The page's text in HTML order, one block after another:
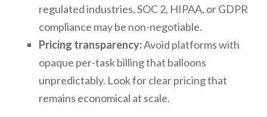
regulated industries, SOC 2, HIPAA, or GDPR
compliance may be non-negotiable.
Pricing transparency:Avoid platforms with
opaque per-task billing that balloons
unpredictably. Look for clear pricing that
remains economical at scale.